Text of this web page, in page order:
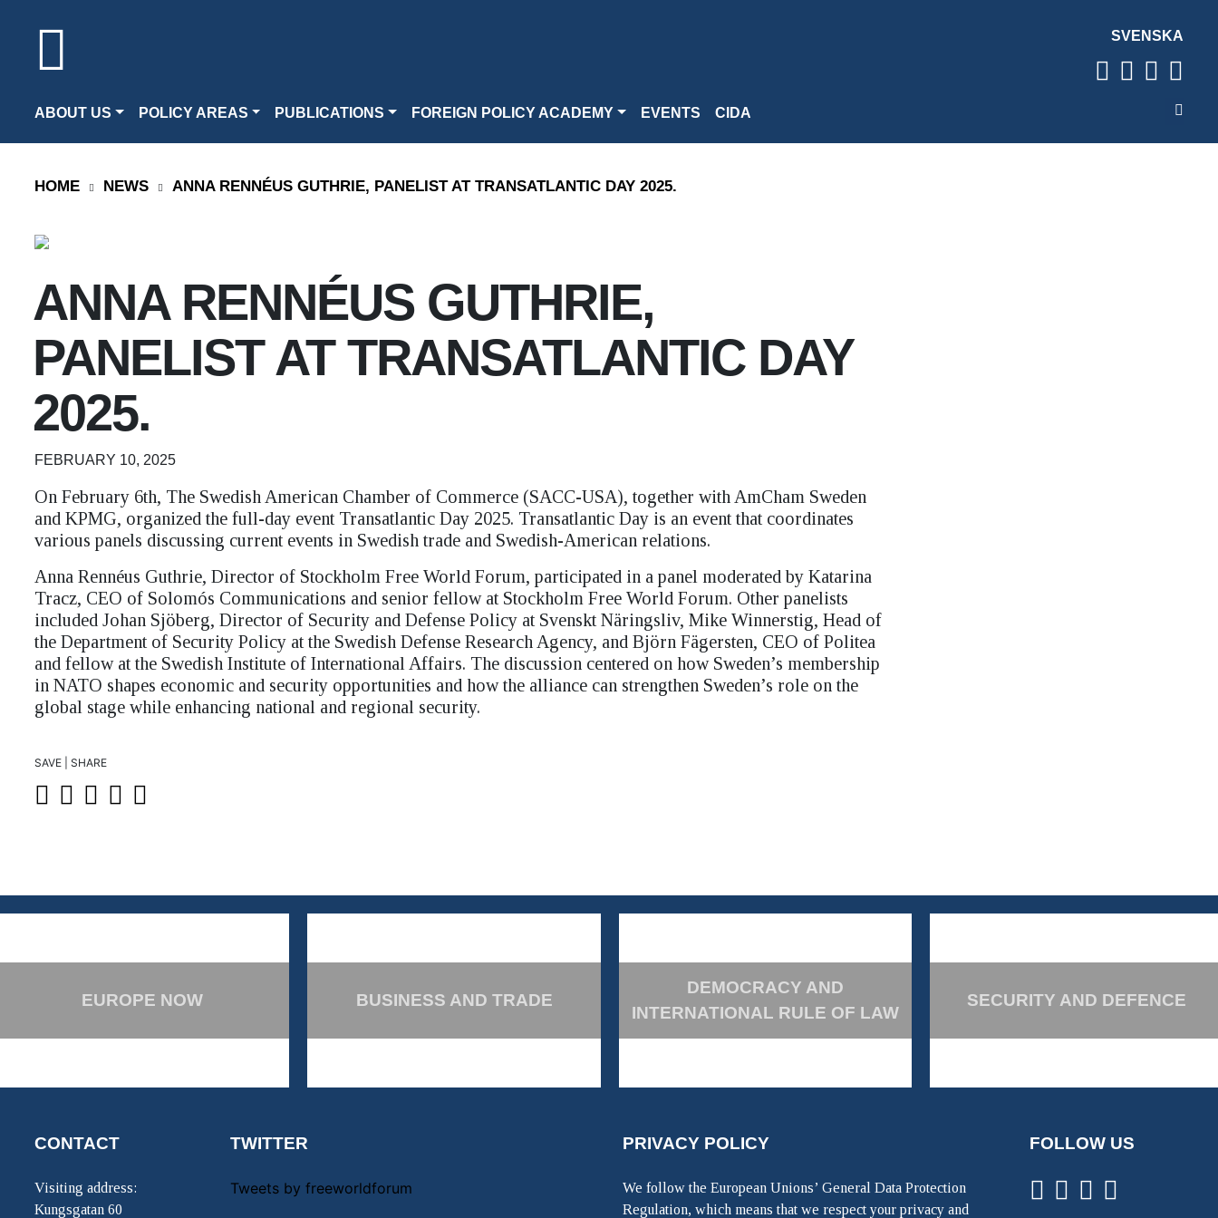
SVENSKA
ABOUT US POLICY AREAS PUBLICATIONS FOREIGN POLICY ACADEMY EVENTS CIDA
HOME NEWS ANNA RENNÉUS GUTHRIE, PANELIST AT TRANSATLANTIC DAY 2025.
ANNA RENNÉUS GUTHRIE,
PANELIST AT TRANSATLANTIC DAY
2025.
FEBRUARY 10, 2025
On February 6th, The Swedish American Chamber of Commerce (SACC-USA), together with AmCham Sweden
and KPMG, organized the full-day event Transatlantic Day 2025. Transatlantic Day is an event that coordinates
various panels discussing current events in Swedish trade and Swedish-American relations.
Anna Rennéus Guthrie, Director of Stockholm Free World Forum, participated in a panel moderated by Katarina
Tracz, CEO of Solomós Communications and senior fellow at Stockholm Free World Forum. Other panelists
included Johan Sjöberg, Director of Security and Defense Policy at Svenskt Näringsliv, Mike Winnerstig, Head of
the Department of Security Policy at the Swedish Defense Research Agency, and Björn Fägersten, CEO of Politea
and fellow at the Swedish Institute of International Affairs. The discussion centered on how Sweden’s membership
in NATO shapes economic and security opportunities and how the alliance can strengthen Sweden’s role on the
global stage while enhancing national and regional security.
SAVE | SHARE
EUROPE NOW BUSINESS AND TRADE
DEMOCRACY AND
INTERNATIONAL RULE OF LAW
SECURITY AND DEFENCE
CONTACT
Visiting address:
Kungsgatan 60
TWITTER
Tweets by freeworldforum
PRIVACY POLICY
We follow the European Unions’ General Data Protection
Regulation, which means that we respect your privacy and
FOLLOW US